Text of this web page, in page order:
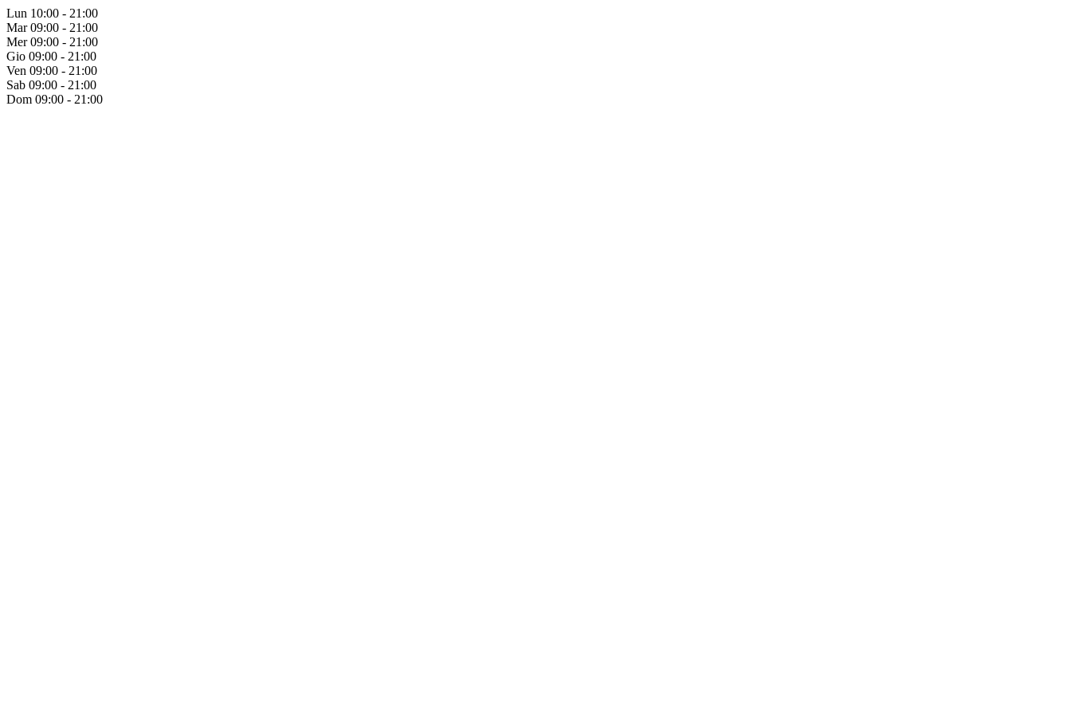
Lun 10:00 - 21:00
Mar09:00 - 21:00
Mer09:00 - 21:00
Gio 09:00 - 21:00
Ven 09:00 - 21:00
Sab 09:00 - 21:00
Dom 09:00 - 21:00